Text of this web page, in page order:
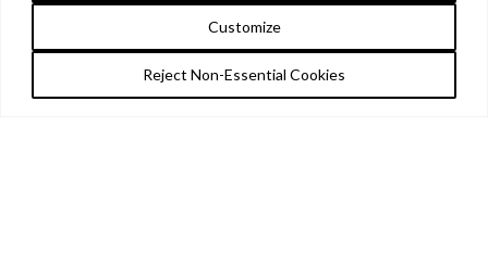
Customize
Reject Non-Essential Cookies